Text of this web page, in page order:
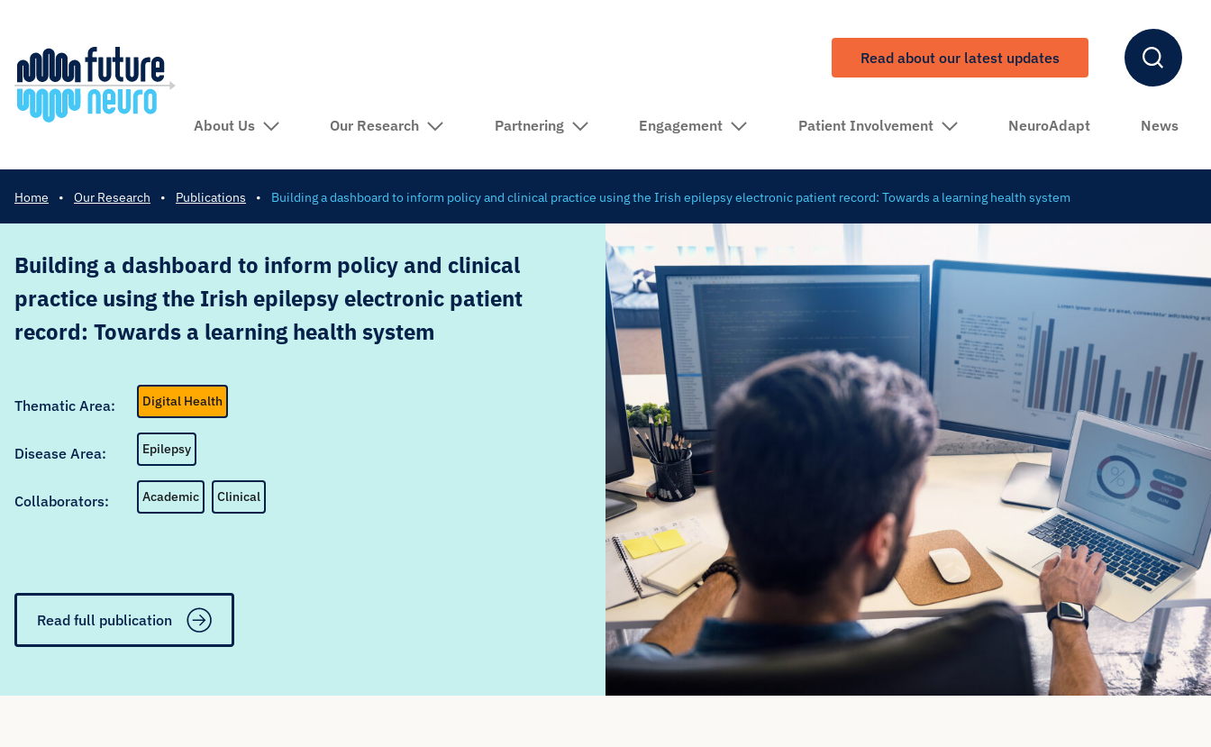
Read about our latest updates
About Us Our Research Partnering Engagement Patient Involvement NeuroAdapt News
Home • Our Research • Publications • Building a dashboard to inform policy and clinical practice using the Irish epilepsy electronic patient record: Towards a learning health system
Building a dashboard to inform policy and clinical
practice using the Irish epilepsy electronic patient
record: Towards a learning health system
Thematic Area: Digital Health
Disease Area: Epilepsy
Collaborators: Academic Clinical
Read full publication